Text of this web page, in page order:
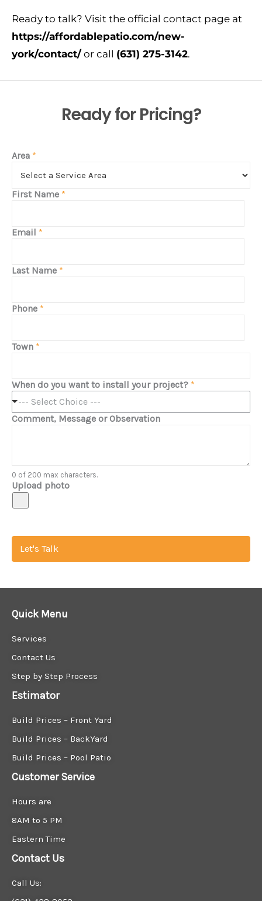
Ready to talk? Visit the official contact page at
https://affordablepatio.com/new-
york/contact/or call (631) 275-3142.
Ready for Pricing?
Area *
First Name *
Email *
Last Name *
Phone *
Town *
When do you want to install your project? *
--- Select Choice ---
Comment, Message or Observation
0 of 200 max characters.
Upload photo
Let's Talk
Quick Menu
Services
Contact Us
Step by Step Process
Estimator
Build Prices – Front Yard
Build Prices – BackYard
Build Prices – Pool Patio
Customer Service
Hours are
8AM to 5 PM
Eastern Time
Contact Us
Call Us: